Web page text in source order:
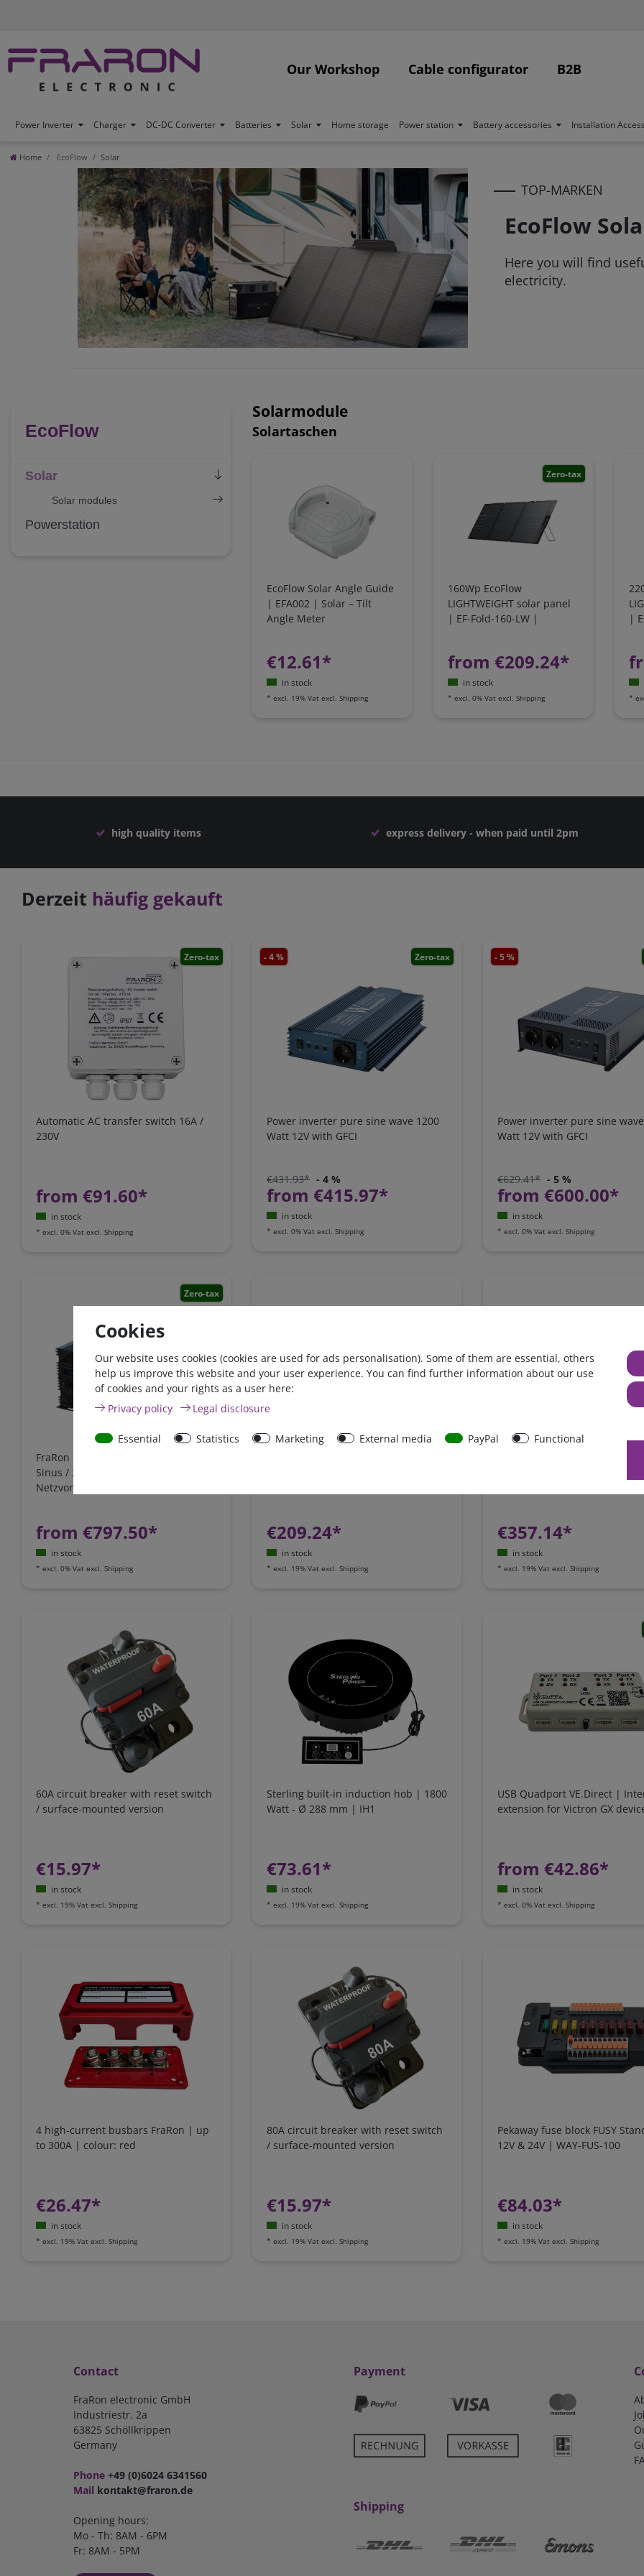
Our Workshop Cable configurator B2B
Power Inverter Charger DC-DC Converter Batteries Solar Home storage Power station Battery accessories Installation
Home EcoFlow Solar
TOP-MARKEN
EcoFlow
Here you will find
electricity.
EcoFlow
Solar
Solar modules
Powerstation
Solarmodule
Solartaschen
EcoFlow Solar Angle Guide
| EFA002 | Solar – Tilt
Angle Meter
€12.61*
in stock
* excl. 19% Vat excl. Shipping
Zero-tax
160Wp EcoFlow
LIGHTWEIGHT solar panel
| EF-Fold-160-LW |
from €209.24*
in stock
* excl. 0% Vat excl. Shipping
|
*
high quality items express delivery - when paid until 2pm
Derzeit häufig gekauft
Zero-tax
Automatic AC transfer switch 16A /
230V
from €91.60*
in stock
* excl. 0% Vat excl. Shipping
- 4 % Zero-tax
Power inverter pure sine wave 1200
Watt 12V with GFCI
€431.93* - 4 %
from €415.97*
in stock
* excl. 0% Vat excl. Shipping
- 5 %
Power inverter pure sine
Watt 12V with GFCI
€629.41* - 5 %
from €600.00*
in stock
* excl. 0% Vat excl. Shipping
Zero-tax
FraRon BluePlus / 12V / 3000W reiner
Sinus / 20A Ladegerät,
Netzvorrangschaltung / FI-Schutz
from €797.50*
in stock
* excl. 0% Vat excl. Shipping
€209.24*
in stock
* excl. 19% Vat excl. Shipping
€357.14*
in stock
* excl. 19% Vat excl. Shipping
60A circuit breaker with reset switch
/ surface-mounted version
€15.97*
in stock
* excl. 19% Vat excl. Shipping
Sterling built-in induction hob | 1800
Watt - Ø 288 mm | IH1
€73.61*
in stock
* excl. 19% Vat excl. Shipping
USB Quadport VE.Direct |
extension for Victron GX
from €42.86*
in stock
* excl. 0% Vat excl. Shipping
4 high-current busbars FraRon | up
to 300A | colour: red
€26.47*
in stock
* excl. 19% Vat excl. Shipping
80A circuit breaker with reset switch
/ surface-mounted version
€15.97*
in stock
* excl. 19% Vat excl. Shipping
Pekaway fuse block FUSY
12V & 24V | WAY-FUS-100
€84.03*
in stock
* excl. 19% Vat excl. Shipping
Contact
FraRon electronic GmbH
Industriestr. 2a
63825 Schöllkrippen
Germany
Phone +49 (0)6024 6341560
Mail kontakt@fraron.de
Opening hours:
Mo - Th: 8AM - 6PM
Fr: 8AM - 5PM
Payment
Shipping
Cookies
Our website uses cookies (cookies are used for ads personalisation). Some of them are essential, others
help us improve this website and your user experience. You can find further information about our use
of cookies and your rights as a user here:
Privacy policy
Legal disclosure
Essential Statistics Marketing External media PayPal
Functional